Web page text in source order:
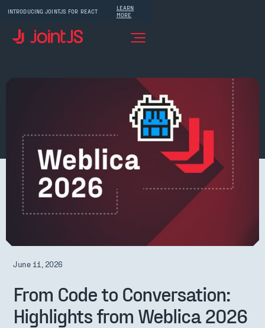
INTRODUCING JOINTJS FOR REACT
LEARN
MORE
June 11, 2026
From Code to Conversation:
Highlights from Weblica 2026